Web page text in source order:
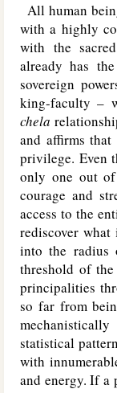
All human
with a highly
with the
already has
sovereign
king-faculty –
chela
and affirms
privilege. Even
only one out
courage and
access to the
rediscover
into the radius
threshold of
principalities
so far from
statistical
with
and energy. If a